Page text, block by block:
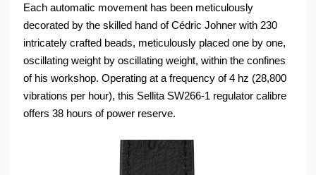
Each automatic movement has been meticulously
decorated by the skilled hand of Cédric Johner with 230
intricately crafted beads, meticulously placed one by one,
oscillating weight by oscillating weight, within the confines
of his workshop. Operating at a frequency of 4 hz (28,800
vibrations per hour), this Sellita SW266-1 regulator calibre
offers 38 hours of power reserve.